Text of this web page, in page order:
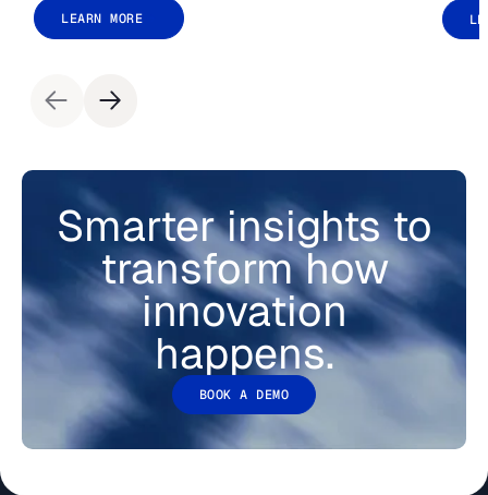
LEARN MORE
Smarter insights to
transform how
innovation
happens.
BOOK A DEMO